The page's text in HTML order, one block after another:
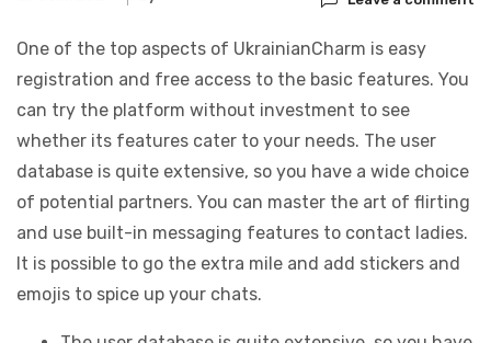
One of the top aspects of UkrainianCharm is easy
registration and free access to the basic features. You
can try the platform without investment to see
whether its features cater to your needs. The user
database is quite extensive, so you have a wide choice
of potential partners. You can master the art of flirting
and use built-in messaging features to contact ladies.
It is possible to go the extra mile and add stickers and
emojis to spice up your chats.